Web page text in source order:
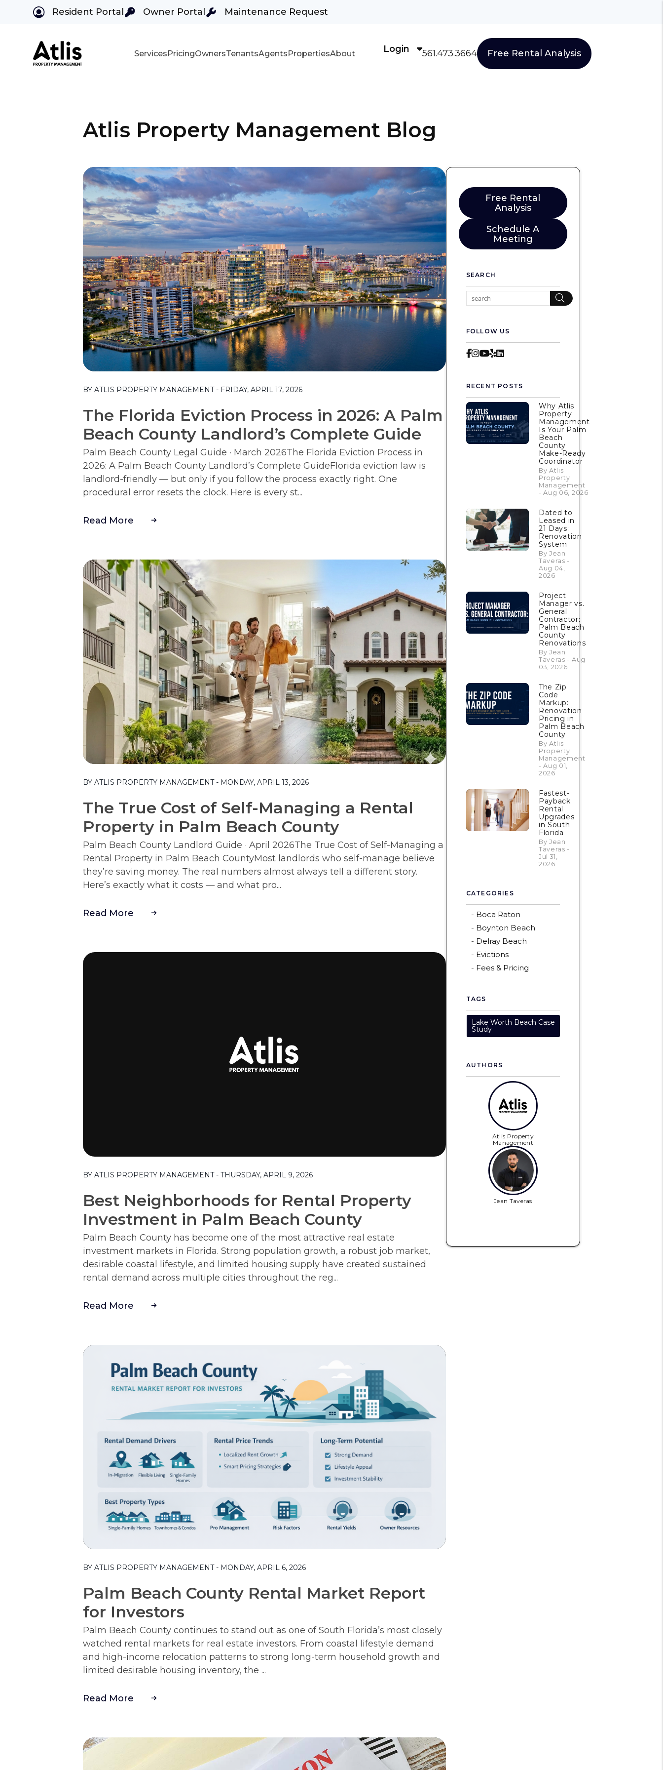
Resident Portal Owner Portal Maintenance Request
Login 561.473.3664 Free Rental Analysis
ServicesPricingOwnersTenantsAgentsPropertiesAbout
Atlis Property Management Blog
BY ATLIS PROPERTY MANAGEMENT - FRIDAY, APRIL 17, 2026
The Florida Eviction Process in 2026: A Palm
Beach County Landlord’s Complete Guide
Palm Beach County Legal Guide · March 2026The Florida Eviction Process in
2026: A Palm Beach County Landlord’s Complete GuideFlorida eviction law is
landlord-friendly — but only if you follow the process exactly right. One
procedural error resets the clock. Here is every st...
Read More
BY ATLIS PROPERTY MANAGEMENT - MONDAY, APRIL 13, 2026
The True Cost of Self-Managing a Rental
Property in Palm Beach County
Palm Beach County Landlord Guide · April 2026The True Cost of Self-Managing a
Rental Property in Palm Beach CountyMost landlords who self-manage believe
they’re saving money. The real numbers almost always tell a different story.
Here’s exactly what it costs — and what pro...
Read More
BY ATLIS PROPERTY MANAGEMENT - THURSDAY, APRIL 9, 2026
Best Neighborhoods for Rental Property
Investment in Palm Beach County
Palm Beach County has become one of the most attractive real estate
investment markets in Florida. Strong population growth, a robust job market,
desirable coastal lifestyle, and limited housing supply have created sustained
rental demand across multiple cities throughout the reg...
Read More
BY ATLIS PROPERTY MANAGEMENT - MONDAY, APRIL 6, 2026
Palm Beach County Rental Market Report
for Investors
Palm Beach County continues to stand out as one of South Florida’s most closely
watched rental markets for real estate investors. From coastal lifestyle demand
and high-income relocation patterns to strong long-term household growth and
limited desirable housing inventory, the ...
Read More
Free Rental
Analysis
Schedule A
Meeting
SEARCH
Search
FOLLOW US
Facebook
Instagram
Youtube
YelpLinkedIn
RECENT POSTS
Why Atlis
Property
Management
Is Your Palm
Beach
County
Make-Ready
Coordinator
By Atlis
Property
Management
- Aug 06, 2026
Dated to
Leased in
21 Days:
Renovation
System
By Jean
Taveras -
Aug 04,
2026
Project
Manager vs.
General
Contractor:
Palm Beach
County
Renovations
By Jean
Taveras - Aug
03, 2026
The Zip
Code
Markup:
Renovation
Pricing in
Palm Beach
County
By Atlis
Property
Management
- Aug 01,
2026
Fastest-
Payback
Rental
Upgrades
in South
Florida
By Jean
Taveras -
Jul 31,
2026
CATEGORIES
Boca Raton
Boynton Beach
Delray Beach
Evictions
Fees & Pricing
TAGS
Lake Worth Beach Case
Study
AUTHORS
Atlis Property
Management
Jean Taveras